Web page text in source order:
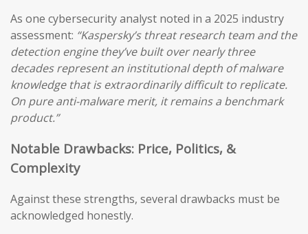
As one cybersecurity analyst noted in a 2025 industry
assessment: “Kaspersky’s threat research team and the
detection engine they’ve built over nearly three
decades represent an institutional depth of malware
knowledge that is extraordinarily difficult to replicate.
On pure anti-malware merit, it remains a benchmark
product.”
Notable Drawbacks: Price, Politics, &
Complexity
Against these strengths, several drawbacks must be
acknowledged honestly.